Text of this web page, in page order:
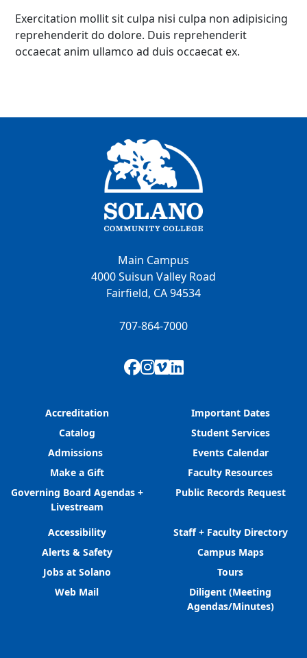
Exercitation mollit sit culpa nisi culpa non adipisicing
reprehenderit do dolore. Duis reprehenderit
occaecat anim ullamco ad duis occaecat ex.
Main Campus
4000 Suisun Valley Road
Fairfield, CA 94534
707-864-7000
Facebook
Instagram
Vimeo
LinkedIn
Accreditation
Catalog
Admissions
Make a Gift
Governing Board Agendas +
Livestream
Important Dates
Student Services
Events Calendar
Faculty Resources
Public Records Request
Accessibility
Alerts & Safety
Jobs at Solano
Web Mail
Staff + Faculty Directory
Campus Maps
Tours
Diligent (Meeting
Agendas/Minutes)